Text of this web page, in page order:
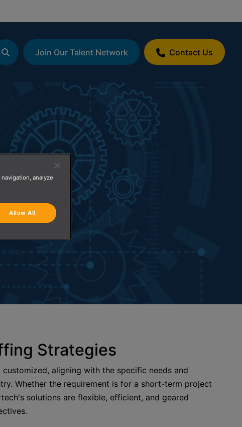
Join Our Talent Network Contact Us
Strategies
aligning with the specific needs and
Whether the requirement is for a short-term project
solutions are flexible, efficient, and geared
analyze
Allow All